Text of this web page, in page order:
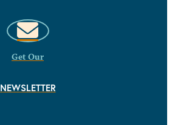
Get Our
NEWSLETTER